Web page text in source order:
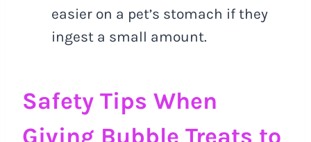
easier on a pet’s stomach if they
ingest a small amount.
Safety Tips When
Giving Bubble Treats to